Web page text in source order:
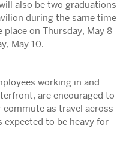
also be two graduations
during the same time
place on Thursday, May 8
May 10.
working in and
are encouraged to
as travel across
to be heavy for